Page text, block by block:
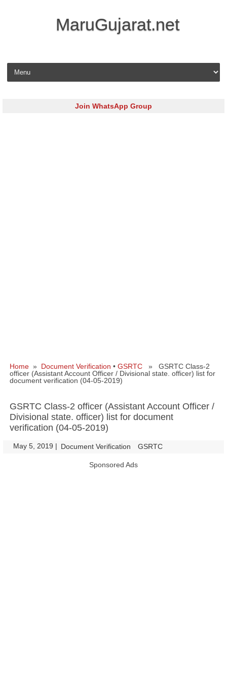
MaruGujarat.net
Skip to content
Join WhatsApp Group
Home » Document Verification • GSRTC » GSRTC Class-2
officer (Assistant Account Officer / Divisional state. officer) list for
document verification (04-05-2019)
GSRTC Class-2 officer (Assistant Account Officer /
Divisional state. officer) list for document
verification (04-05-2019)
May 5, 2019 | Document Verification GSRTC
Sponsored Ads